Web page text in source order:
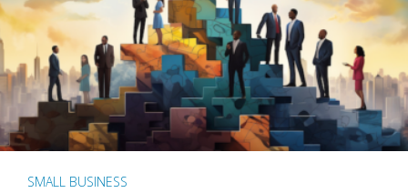
SMALL BUSINESS